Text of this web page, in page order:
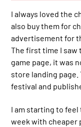
I always loved the
also buy them for
advertisement for
The first time I saw
game page, it was
store landing page.
festival and
I am starting to
week with cheaper